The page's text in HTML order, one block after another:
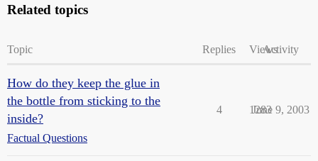
Related topics
Topic Replies ViewsActivity
How do they keep the glue in
the bottle from sticking to the
inside?
Factual Questions
4 1283
June 9, 2003